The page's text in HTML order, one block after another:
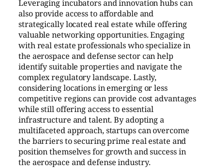
Leveraging incubators and innovation hubs can
also provide access to affordable and
strategically located real estate while offering
valuable networking opportunities. Engaging
with real estate professionals who specialize in
the aerospace and defense sector can help
identify suitable properties and navigate the
complex regulatory landscape. Lastly,
considering locations in emerging or less
competitive regions can provide cost advantages
while still offering access to essential
infrastructure and talent. By adopting a
multifaceted approach, startups can overcome
the barriers to securing prime real estate and
position themselves for growth and success in
the aerospace and defense industry.